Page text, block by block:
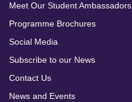
Meet Our Student Ambassadors
Programme Brochures
Social Media
Subscribe to our News
Contact Us
News and Events